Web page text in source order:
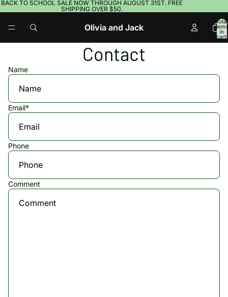
BACK TO SCHOOL SALE NOW THROUGH AUGUST 31ST. FREE
SHIPPING OVER $50.
Olivia and Jack
Total
items
in
cart:
0
Contact
Name
Email*
Phone
Comment